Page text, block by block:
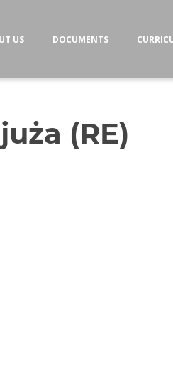
US DOCUMENTS
(RE)